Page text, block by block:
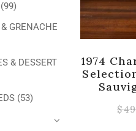
(99)
GRENACHE
& DESSERT
(53)
1974
$